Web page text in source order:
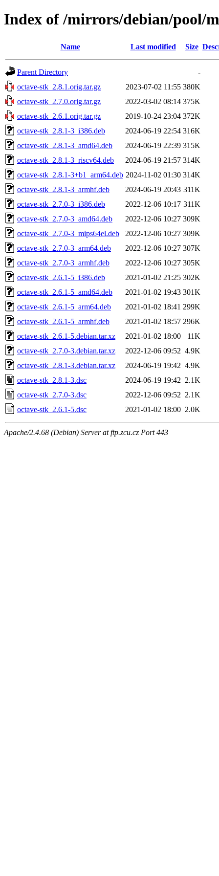
Index of /mirrors/debian/pool/
Name Last modified Size
Parent Directory
-
octave-stk_2.8.1.orig.tar.gz
2023-07-02 11:55 380K
octave-stk_2.7.0.orig.tar.gz
2022-03-02 08:14 375K
octave-stk_2.6.1.orig.tar.gz
2019-10-24 23:04 372K
octave-stk_2.8.1-3_i386.deb
2024-06-19 22:54 316K
octave-stk_2.8.1-3_amd64.deb
2024-06-19 22:39 315K
octave-stk_2.8.1-3_riscv64.deb
2024-06-19 21:57 314K
octave-stk_2.8.1-3+b1_arm64.deb 2024-11-02 01:30 314K
octave-stk_2.8.1-3_armhf.deb
2024-06-19 20:43 311K
octave-stk_2.7.0-3_i386.deb
2022-12-06 10:17 311K
octave-stk_2.7.0-3_amd64.deb
2022-12-06 10:27 309K
octave-stk_2.7.0-3_mips64el.deb
2022-12-06 10:27 309K
octave-stk_2.7.0-3_arm64.deb
2022-12-06 10:27 307K
octave-stk_2.7.0-3_armhf.deb
2022-12-06 10:27 305K
octave-stk_2.6.1-5_i386.deb
2021-01-02 21:25 302K
octave-stk_2.6.1-5_amd64.deb
2021-01-02 19:43 301K
octave-stk_2.6.1-5_arm64.deb
2021-01-02 18:41 299K
octave-stk_2.6.1-5_armhf.deb
2021-01-02 18:57 296K
octave-stk_2.6.1-5.debian.tar.xz
2021-01-02 18:00
11K
octave-stk_2.7.0-3.debian.tar.xz
2022-12-06 09:52 4.9K
octave-stk_2.8.1-3.debian.tar.xz
2024-06-19 19:42 4.9K
octave-stk_2.8.1-3.dsc
2024-06-19 19:42 2.1K
octave-stk_2.7.0-3.dsc
2022-12-06 09:52 2.1K
octave-stk_2.6.1-5.dsc
2021-01-02 18:00 2.0K
Apache/2.4.68 (Debian) Server at ftp.zcu.cz Port 443